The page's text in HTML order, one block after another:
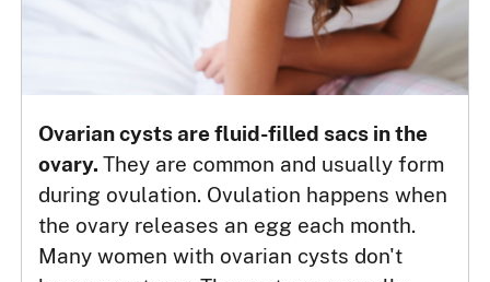
Ovarian cysts are fluid-filled sacs in the
ovary.They are common and usually form
during ovulation. Ovulation happens when
the ovary releases an egg each month.
Many women with ovarian cysts don't